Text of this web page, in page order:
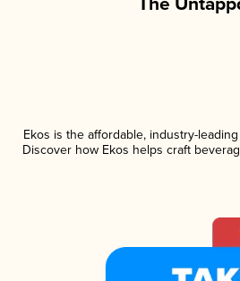
Ekos is the affordable, industry-
Discover how Ekos helps craft